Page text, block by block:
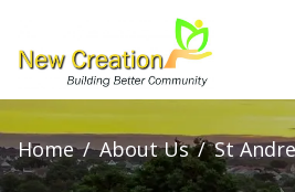
Home / About Us / St